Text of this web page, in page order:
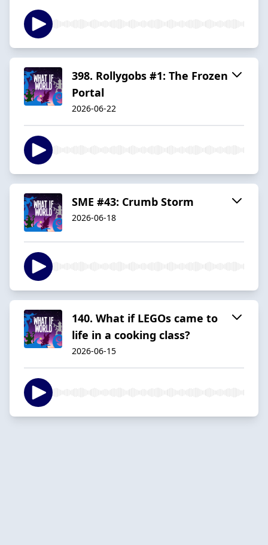
398. Rollygobs #1: The Frozen
Portal
2026-06-22
SME #43: Crumb Storm
2026-06-18
140. What if LEGOs came to
life in a cooking class?
2026-06-15